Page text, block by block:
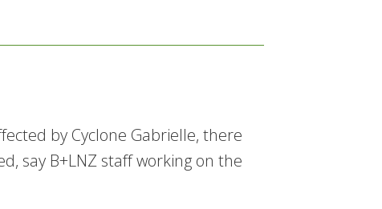
by Cyclone Gabrielle, there
say B+LNZ staff working on the